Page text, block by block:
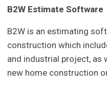
B2W Estimate Software
B2W is an estimating
construction which
and industrial project, as
new home construction